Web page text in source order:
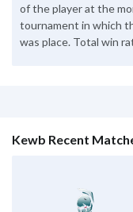
of the player at the
tournament in which
was place. Total win
Kewb Recent